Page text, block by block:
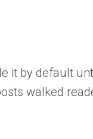
it by default
walked